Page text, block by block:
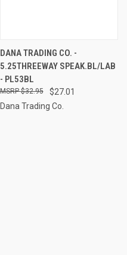
DANA TRADING CO. -
5.25THREEWAY SPEAK.BL/LAB
- PL53BL
$27.01
$32.95
Dana Trading Co.